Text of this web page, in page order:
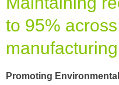
to 95%
Promoting